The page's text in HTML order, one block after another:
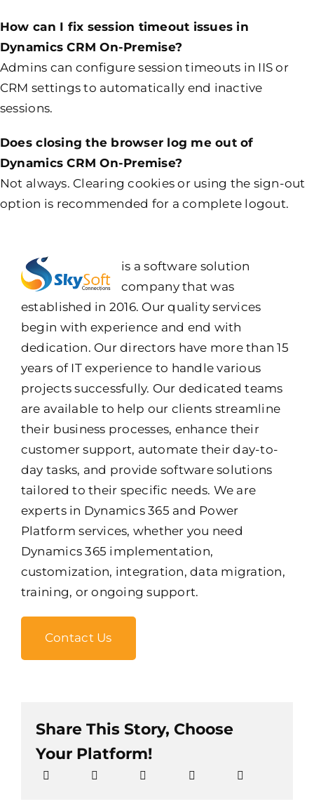
How can I fix session timeout issues in
Dynamics CRM On-Premise?
Admins can configure session timeouts in IIS or
CRM settings to automatically end inactive
sessions.
Does closing the browser log me out of
Dynamics CRM On-Premise?
Not always. Clearing cookies or using the sign-out
option is recommended for a complete logout.
is a software solution
company that was
established in 2016. Our quality services
begin with experience and end with
dedication. Our directors have more than 15
years of IT experience to handle various
projects successfully. Our dedicated teams
are available to help our clients streamline
their business processes, enhance their
customer support, automate their day-to-
day tasks, and provide software solutions
tailored to their specific needs. We are
experts in Dynamics 365 and Power
Platform services, whether you need
Dynamics 365 implementation,
customization, integration, data migration,
training, or ongoing support.
Contact Us
Share This Story, Choose
Your Platform!